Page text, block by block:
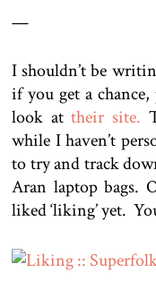
—
I shouldn’t be
if you get a chance,
look attheir site.
while I haven’t
to try and track
Aran laptop bags.
liked ‘liking’ yet.